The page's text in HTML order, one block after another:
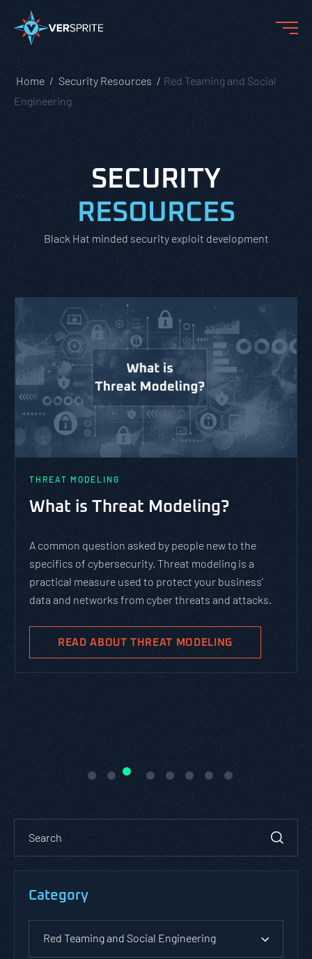
Home Security Resources
Red Teaming and Social
Engineering
SECURITY
RESOURCES
Black Hat minded security exploit development
THREAT MODELING
What is Threat Modeling?
A common question asked by people new to the
specifics of cybersecurity. Threat modeling is a
practical measure used to protect your business’
data and networks from cyber threats and attacks.
READ ABOUT THREAT MODELING
Category
Red Teaming and Social Engineering